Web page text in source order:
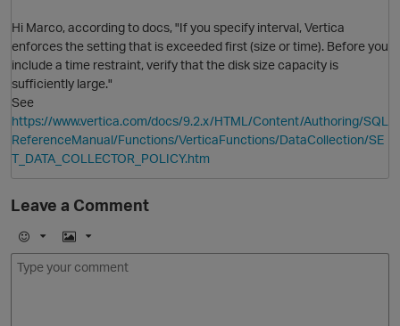
Hi Marco, according to docs, "If you specify interval, Vertica
enforces the setting that is exceeded first (size or time). Before you
include a time restraint, verify that the disk size capacity is
sufficiently large."
See
https://www.vertica.com/docs/9.2.x/HTML/Content/Authoring/SQL
ReferenceManual/Functions/VerticaFunctions/DataCollection/SE
T_DATA_COLLECTOR_POLICY.htm
Leave a Comment
E
m
I
m